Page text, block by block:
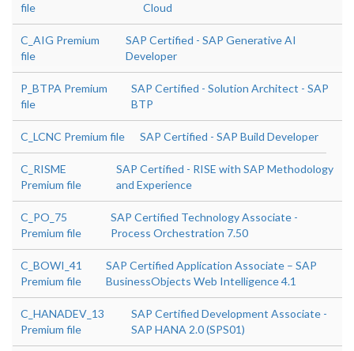
file
Cloud
C_AIG Premium
file
SAP Certified - SAP Generative AI
Developer
P_BTPA Premium
file
SAP Certified - Solution Architect - SAP
BTP
C_LCNC Premium file SAP Certified - SAP Build Developer
C_RISME
Premium file
SAP Certified - RISE with SAP Methodology
and Experience
C_PO_75
Premium file
SAP Certified Technology Associate -
Process Orchestration 7.50
C_BOWI_41
Premium file
SAP Certified Application Associate – SAP
BusinessObjects Web Intelligence 4.1
C_HANADEV_13
Premium file
SAP Certified Development Associate -
SAP HANA 2.0 (SPS01)